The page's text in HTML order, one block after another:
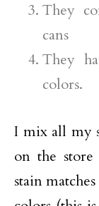
They
cans
They
colors.
I mix all my
on the
stain